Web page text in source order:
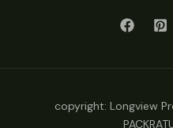
copyright: Longview